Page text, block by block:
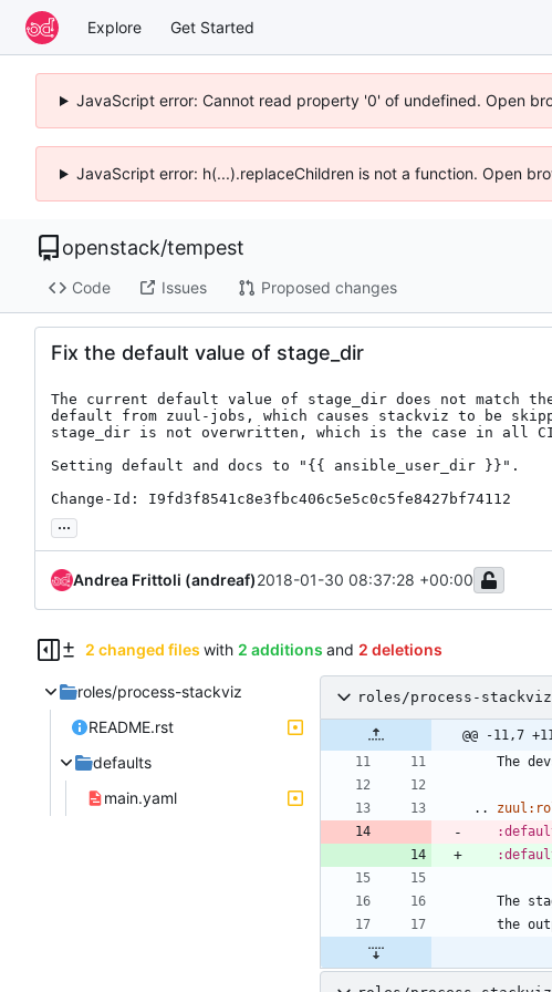
Explore Get Started
JavaScript error: Cannot read property '0' of undefined. Open
JavaScript error: h(...).replaceChildren is not a function. Open
openstack/tempest
Code Issues Proposed changes
Fix the default value of stage_dir
The current default value of stage_dir does not match
default from zuul-jobs, which causes stackviz to be
stage_dir is not overwritten, which is the case in all
Setting default and docs to "{{ ansible_user_dir }}".
Change-Id: I9fd3f8541c8e3fbc406c5e5c0c5fe8427bf74112
...
Andrea Frittoli (andreaf)2018-01-30 08:37:28 +00:00
2 changed files with 2 additions and 2 deletions
roles/process-stackviz
README.rst
defaults
main.yaml
roles/process-stackviz/
@@ -11,7
The
..
The
the